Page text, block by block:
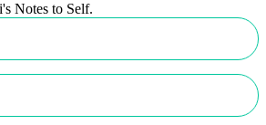
Notes to Self.